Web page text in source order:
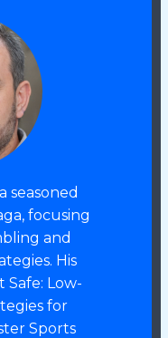
seasoned
focusing
and
His
Safe: Low-
for
Sports